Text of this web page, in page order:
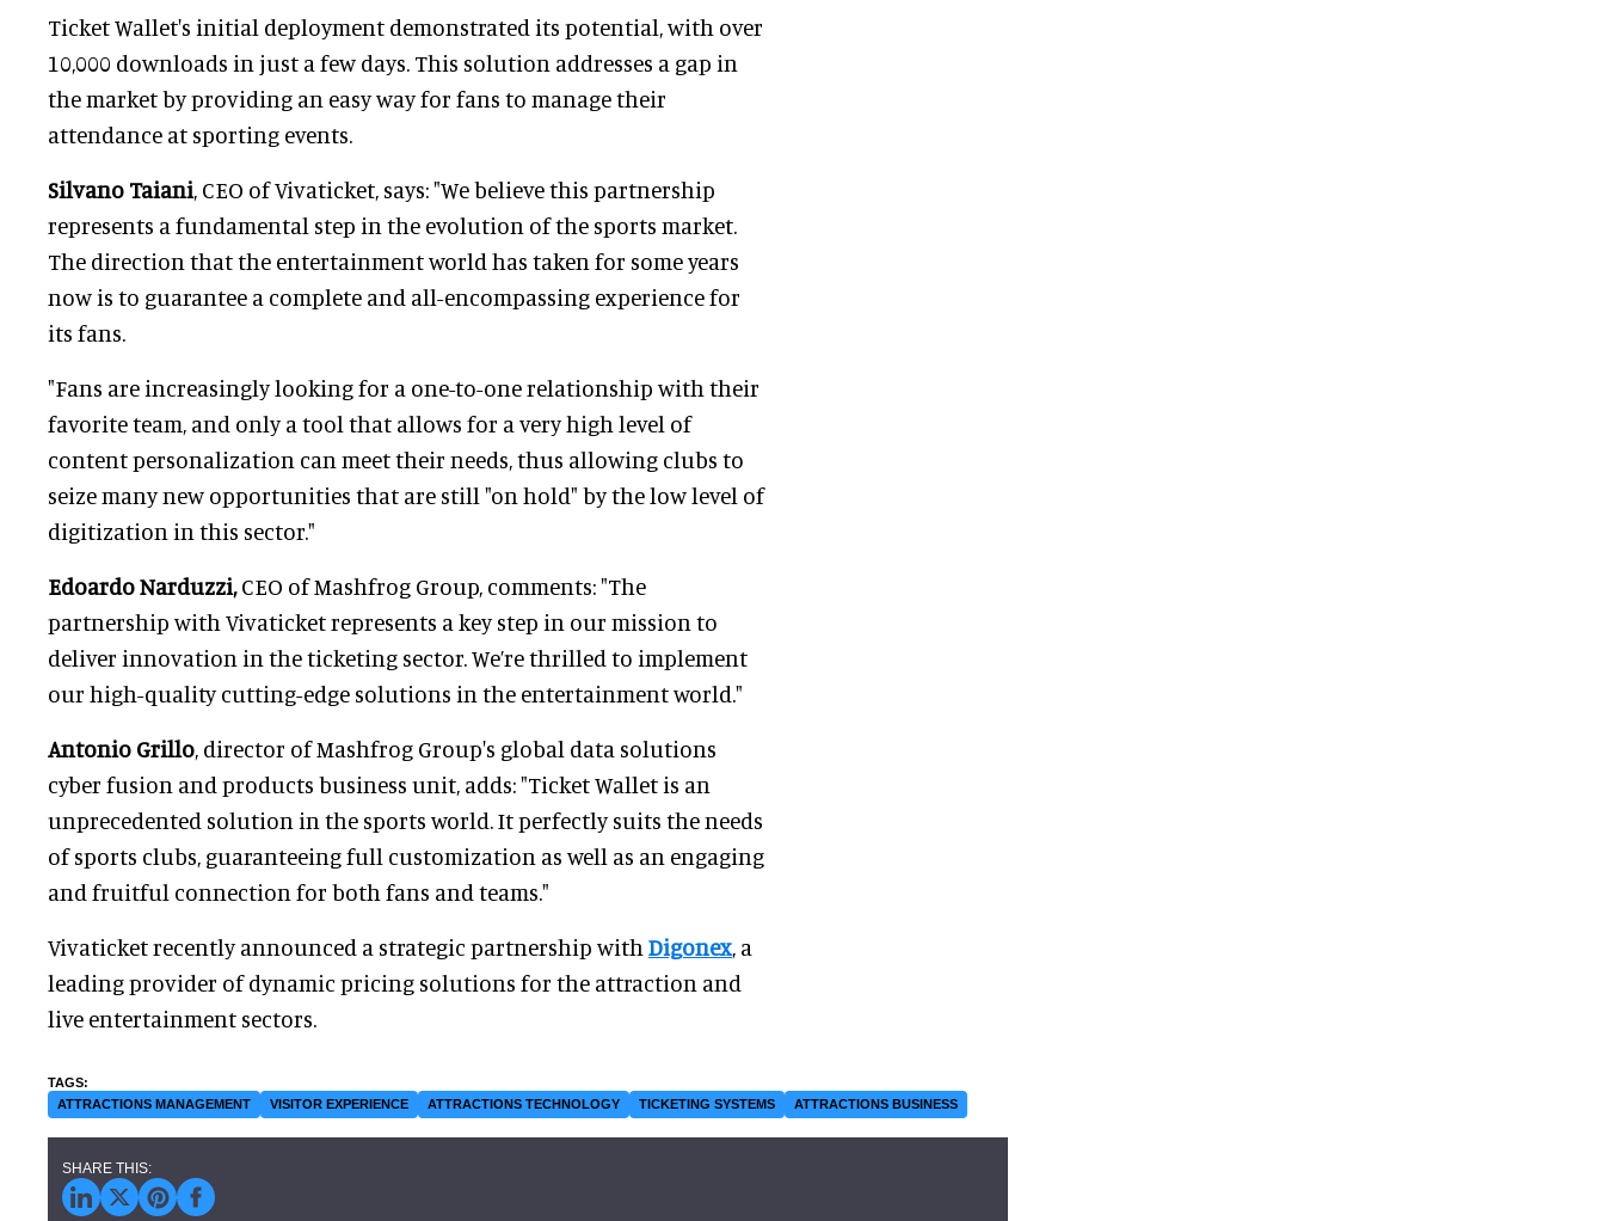
Ticket Wallet's initial deployment demonstrated its potential, with over
10,000 downloads in just a few days. This solution addresses a gap in
the market by providing an easy way for fans to manage their
attendance at sporting events.
Silvano Taiani, CEO of Vivaticket, says: "We believe this partnership
represents a fundamental step in the evolution of the sports market.
The direction that the entertainment world has taken for some years
now is to guarantee a complete and all-encompassing experience for
its fans.
"Fans are increasingly looking for a one-to-one relationship with their
favorite team, and only a tool that allows for a very high level of
content personalization can meet their needs, thus allowing clubs to
seize many new opportunities that are still "on hold" by the low level of
digitization in this sector."
Edoardo Narduzzi,CEO of Mashfrog Group, comments: "The
partnership with Vivaticket represents a key step in our mission to
deliver innovation in the ticketing sector. We’re thrilled to implement
our high-quality cutting-edge solutions in the entertainment world."
Antonio Grillo, director of Mashfrog Group's global data solutions
cyber fusion and products business unit, adds: "Ticket Wallet is an
unprecedented solution in the sports world. It perfectly suits the needs
of sports clubs, guaranteeing full customization as well as an engaging
and fruitful connection for both fans and teams."
Vivaticket recently announced a strategic partnership with Digonex, a
leading provider of dynamic pricing solutions for the attraction and
live entertainment sectors.
ATTRACTIONS MANAGEMENT VISITOR EXPERIENCE ATTRACTIONS TECHNOLOGY TICKETING SYSTEMS ATTRACTIONS BUSINESS